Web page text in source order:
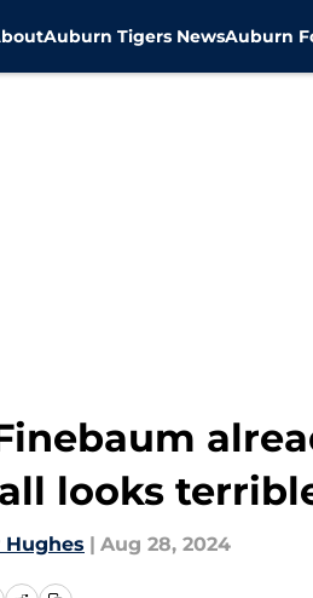
Auburn Tigers NewsAuburn
looks
| Aug 28, 2024